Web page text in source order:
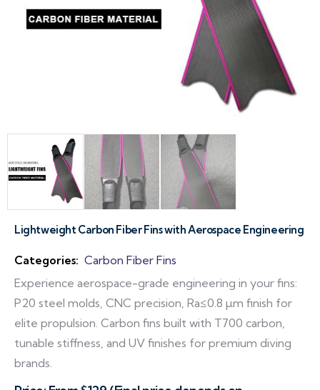
Lightweight Carbon Fiber Fins with Aerospace Engineering
Categories: Carbon Fiber Fins
Experience aerospace-grade engineering in your fins:
P20 steel molds, CNC precision, Ra≤0.8 µm finish for
elite propulsion. Carbon fins built with T700 carbon,
tunable stiffness, and UV finishes for premium diving
brands.